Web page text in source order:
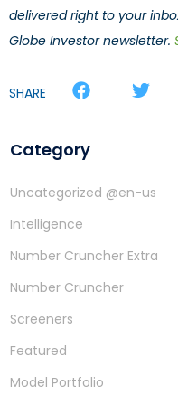
delivered right to your
Globe Investor newsletter.
SHARE
Category
Uncategorized @en-us
Intelligence
Number Cruncher Extra
Number Cruncher
Screeners
Featured
Model Portfolio